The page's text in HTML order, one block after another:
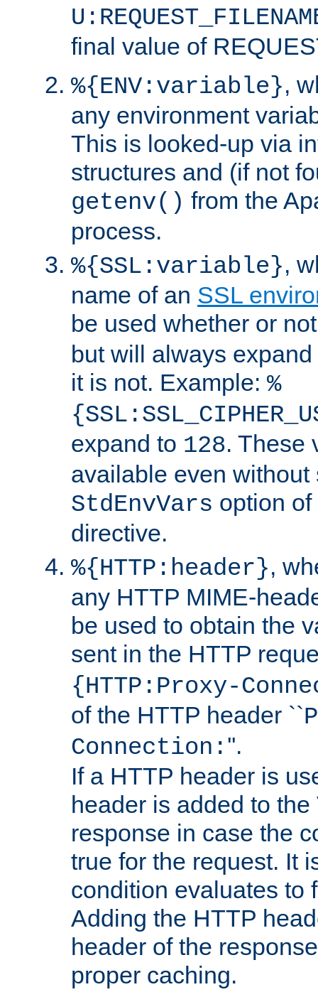
final value of
%{ENV:variable},
any environment
This is looked-up via
structures and (if not
getenv() from the
process.
%{SSL:variable},
name of an SSL
be used whether or
but will always
it is not. Example: %
expand to 128. These
available even without
StdEnvVars option
directive.
%{HTTP:header},
any HTTP MIME-
be used to obtain the
sent in the HTTP
{HTTP:Proxy-
of the HTTP header ``
Connection: ''.
If a HTTP header is
header is added to
response in case the
true for the request. It
condition evaluates to
Adding the HTTP
header of the
proper caching.